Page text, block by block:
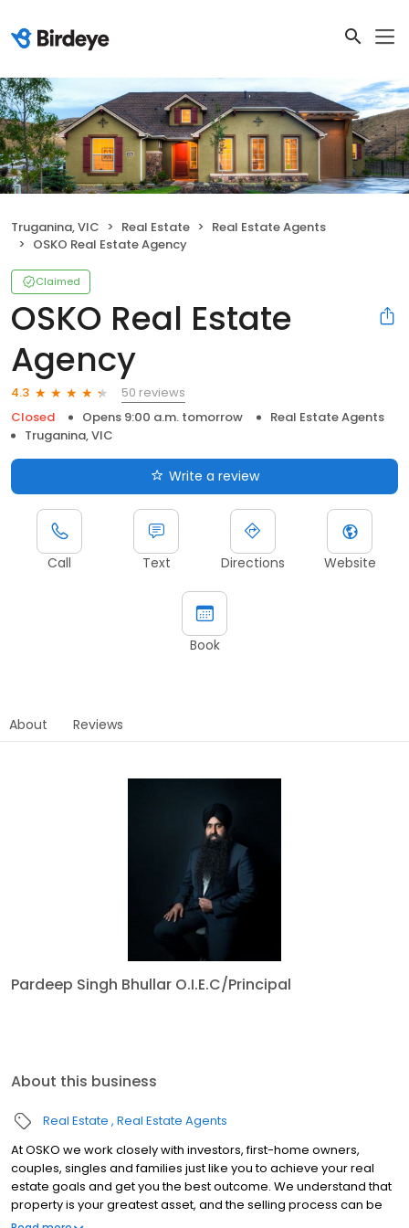
Truganina, VIC Real Estate
Real Estate Agents
OSKO Real Estate Agency
Claimed
OSKO Real Estate
Agency
4.3
50 reviews
Closed
Opens 9:00 a.m. tomorrow
Real Estate Agents
Truganina, VIC
Write a review
Call Text Directions Website
Book
About Reviews
Pardeep Singh Bhullar O.I.E.C/Principal
About this business
Real Estate Real Estate Agents
At OSKO we work closely with investors, first-home owners,
couples, singles and families just like you to achieve your real
estate goals and get you the best outcome. We understand that
property is your greatest asset, and the selling process can be
emotional and overwhelming at times. That’s why we are here